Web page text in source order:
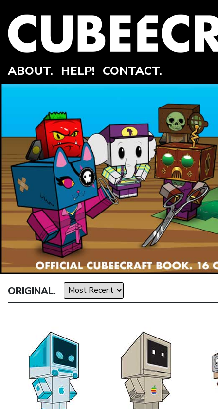
ABOUT. HELP! CONTACT.
ORIGINAL.